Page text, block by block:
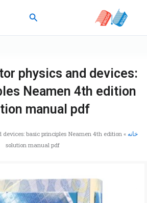
جستجو
physics and devices:
Neamen 4th edition
manual pdf
خانه »
devices: basic principles Neamen 4th edition
solution manual pdf